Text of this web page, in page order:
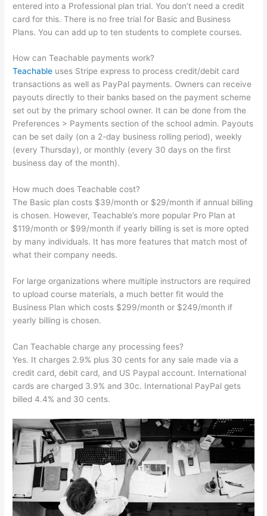
entered into a Professional plan trial. You don’t need a credit
card for this. There is no free trial for Basic and Business
Plans. You can add up to ten students to complete courses.
How can Teachable payments work?
Teachable uses Stripe express to process credit/debit card
transactions as well as PayPal payments. Owners can receive
payouts directly to their banks based on the payment scheme
set out by the primary school owner. It can be done from the
Preferences > Payments section of the school admin. Payouts
can be set daily (on a 2-day business rolling period), weekly
(every Thursday), or monthly (every 30 days on the first
business day of the month).
How much does Teachable cost?
The Basic plan costs $39/month or $29/month if annual billing
is chosen. However, Teachable’s more popular Pro Plan at
$119/month or $99/month if yearly billing is set is more opted
by many individuals. It has more features that match most of
what their company needs.
For large organizations where multiple instructors are required
to upload course materials, a much better fit would the
Business Plan which costs $299/month or $249/month if
yearly billing is chosen.
Can Teachable charge any processing fees?
Yes. It charges 2.9% plus 30 cents for any sale made via a
credit card, debit card, and US Paypal account. International
cards are charged 3.9% and 30c. International PayPal gets
billed 4.4% and 30 cents.